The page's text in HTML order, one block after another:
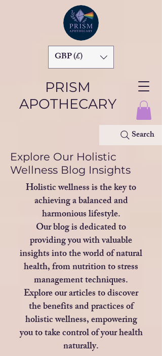
PRISM
APOTHECARY
Search
GBP (£)
Explore Our Holistic
Wellness Blog Insights
Holistic wellness is the key to
achieving a balanced and
harmonious lifestyle.
Our blog is dedicated to
providing you with valuable
insights into the world of natural
health, from nutrition to stress
management techniques.
Explore our articles to discover
the benefits and practices of
holistic wellness, empowering
you to take control of your health
naturally.